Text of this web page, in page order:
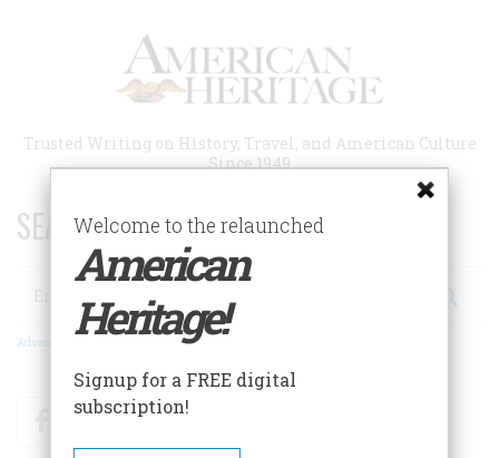
Trusted Writing on History, Travel, and American Culture
Since 1949
SEARCH 75 YEARS OF ESSAYS!
Search
Advanced Search
FacebookTwitter
Welcome to the relaunched
American
Heritage!
Signup for a FREE digital
subscription!